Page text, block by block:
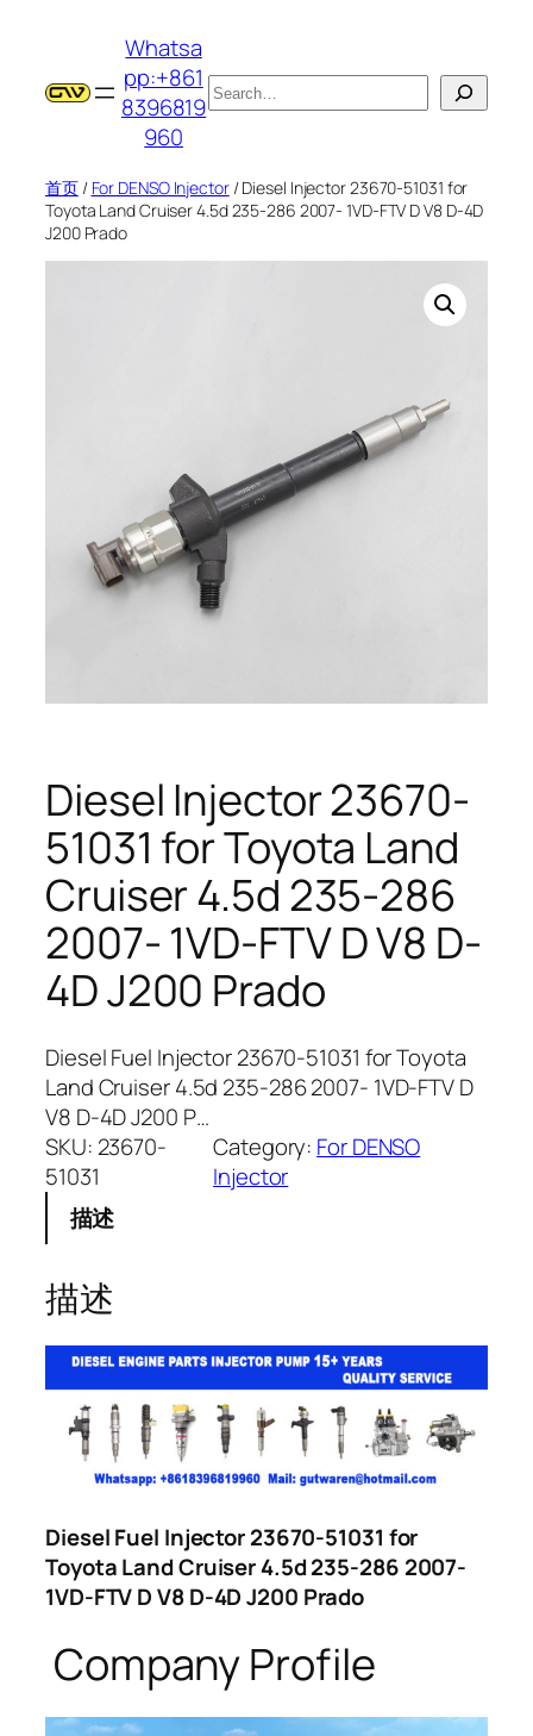
Whatsa
pp:+861
8396819
960
搜
索
首页/ For DENSO Injector/ Diesel Injector 23670-51031 for
Toyota Land Cruiser 4.5d 235-286 2007- 1VD-FTV D V8 D-4D
J200 Prado
Diesel Injector 23670-
51031 for Toyota Land
Cruiser 4.5d 235-286
2007- 1VD-FTV D V8 D-
4D J200 Prado
Diesel Fuel Injector 23670-51031 for Toyota
Land Cruiser 4.5d 235-286 2007- 1VD-FTV D
V8 D-4D J200 P…
SKU: 23670-
51031
Category: For DENSO
Injector
描述
描述
Diesel Fuel Injector 23670-51031 for
Toyota Land Cruiser 4.5d 235-286 2007-
1VD-FTV D V8 D-4D J200 Prado
Company Profile